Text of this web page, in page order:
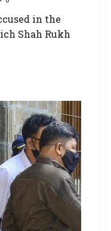
in the
Shah Rukh